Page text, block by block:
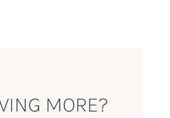
MORE?